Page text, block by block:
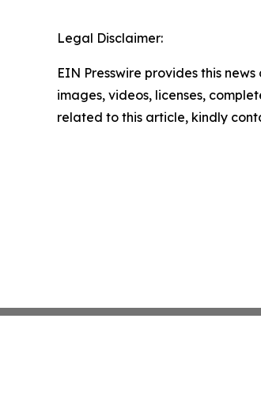
Legal Disclaimer:
EIN Presswire provides this
images, videos, licenses,
related to this article, kindly